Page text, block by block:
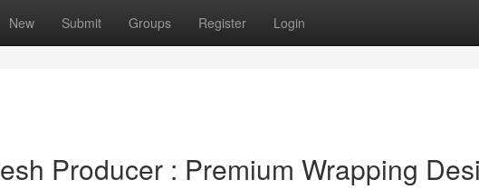
New Submit Groups Register Login
Producer : Premium Wrapping